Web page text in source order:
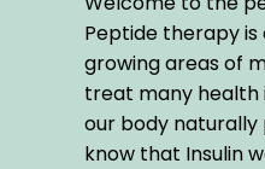
Peptide therapy
growing areas of
treat many health
our body naturally
know that Insulin